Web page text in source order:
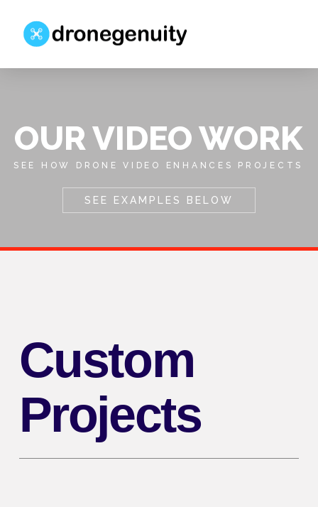
OUR VIDEO WORK
SEE HOW DRONE VIDEO ENHANCES PROJECTS
SEE EXAMPLES BELOW
Custom
Projects